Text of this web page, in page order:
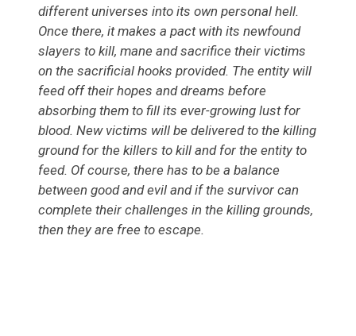
different universes into its own personal hell.
Once there, it makes a pact with its newfound
slayers to kill, mane and sacrifice their victims
on the sacrificial hooks provided. The entity will
feed off their hopes and dreams before
absorbing them to fill its ever-growing lust for
blood. New victims will be delivered to the killing
ground for the killers to kill and for the entity to
feed. Of course, there has to be a balance
between good and evil and if the survivor can
complete their challenges in the killing grounds,
then they are free to escape.